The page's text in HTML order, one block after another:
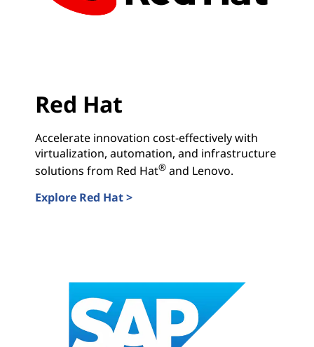
Red Hat
Accelerate innovation cost-effectively with
virtualization, automation, and infrastructure
solutions from Red Hat® and Lenovo.
Explore Red Hat >